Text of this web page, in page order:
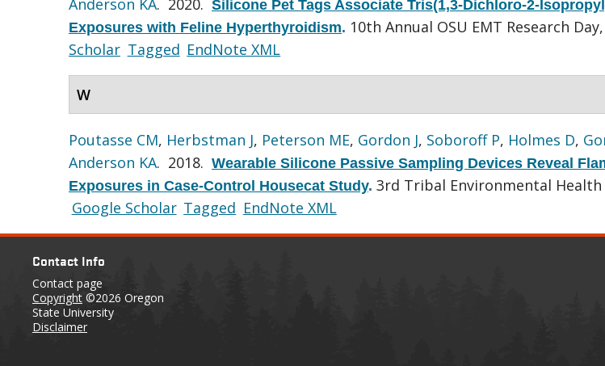
Silicone Pet Tags Associate Tris(1,3-Dichloro-2-
Exposures with Feline Hyperthyroidism. 10th Annual OSU EMT Research
Scholar Tagged EndNote XML
W
Poutasse CM, Herbstman J, Peterson ME, Gordon J, Soboroff P, Holmes D,
Anderson KA. 2018. Wearable Silicone Passive Sampling Devices Reveal
Exposures in Case-Control Housecat Study. 3rd Tribal Environmental Health
Google Scholar Tagged EndNote XML
Contact Info
Contact page
Copyright ©2026 Oregon
State University
Disclaimer